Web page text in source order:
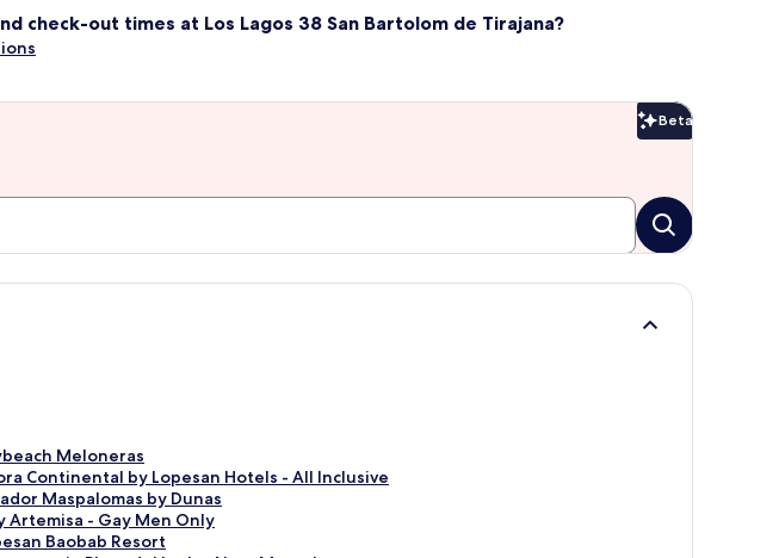
check-out times at Los Lagos 38 San Bartolom de Tirajana?
Beta
Beta
Meloneras
Continental by Lopesan Hotels - All Inclusive
Maspalomas by Dunas
Artemisa - Gay Men Only
Baobab Resort